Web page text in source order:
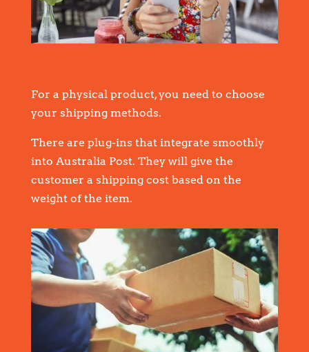
For a physical product, you need to choose
your shipping methods.
There are plug-ins that integrate smoothly
into Australia Post. They will give the
customer a shipping cost based on the
weight of the item.